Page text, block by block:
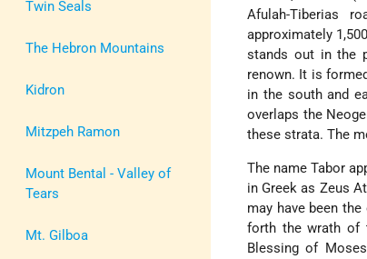
Twin Seals
The Hebron Mountains
Kidron
Mitzpeh Ramon
Mount Bental - Valley of
Tears
Mt. Gilboa
Afulah-Tiberias
approximately
stands out in the
renown. It is
in the south and
overlaps the
these strata. The
The name Tabor
in Greek as Zeus
may have been
forth the wrath of
Blessing of